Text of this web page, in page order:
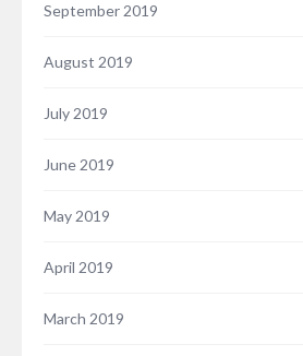
September 2019
August 2019
July 2019
June 2019
May 2019
April 2019
March 2019